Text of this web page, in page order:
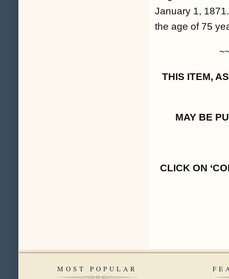
January 1,
the age of 75
THIS ITEM,
MAY BE
CLICK ON
MOST POPULAR